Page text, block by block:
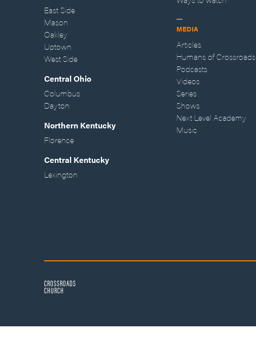
East Side
Mason
Oakley
Uptown
West Side
Central Ohio
Columbus
Dayton
Northern Kentucky
Florence
Central Kentucky
Lexington
MEDIA
Articles
Humans of Crossroads
Podcasts
Videos
Series
Shows
Next Level Academy
Music
CROSSROADS
CHURCH